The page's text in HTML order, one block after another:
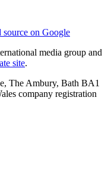
source on Google
media group and
site.
The Ambury, Bath BA1
company registration